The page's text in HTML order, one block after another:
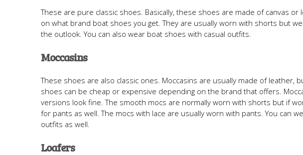
These are pure classic shoes. Basically, these shoes are made of canvas
on what brand boat shoes you get. They are usually worn with shorts but
the outlook. You can also wear boat shoes with casual outfits.
Moccasins
These shoes are also classic ones. Moccasins are usually made of leather,
shoes can be cheap or expensive depending on the brand that offers.
versions look fine. The smooth mocs are normally worn with shorts but if
for pants as well. The mocs with lace are usually worn with pants. You can
outfits as well.
Loafers